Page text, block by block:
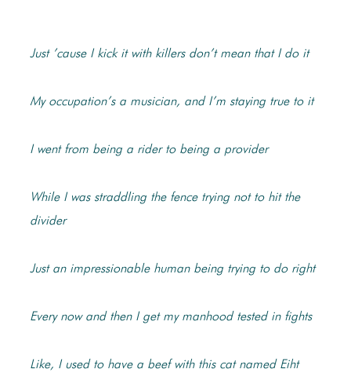
Just ’cause I kick it with killers don’t mean that I do it
My occupation’s a musician, and I’m staying true to it
I went from being a rider to being a provider
While I was straddling the fence trying not to hit the
divider
Just an impressionable human being trying to do right
Every now and then I get my manhood tested in fights
Like, I used to have a beef with this cat named Eiht